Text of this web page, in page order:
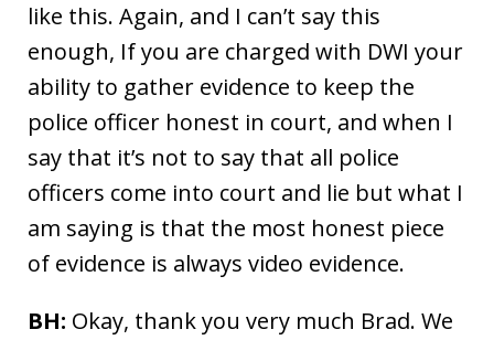
like this. Again, and I can’t say this
enough, If you are charged with DWI your
ability to gather evidence to keep the
police officer honest in court, and when I
say that it’s not to say that all police
officers come into court and lie but what I
am saying is that the most honest piece
of evidence is always video evidence.
BH: Okay, thank you very much Brad. We